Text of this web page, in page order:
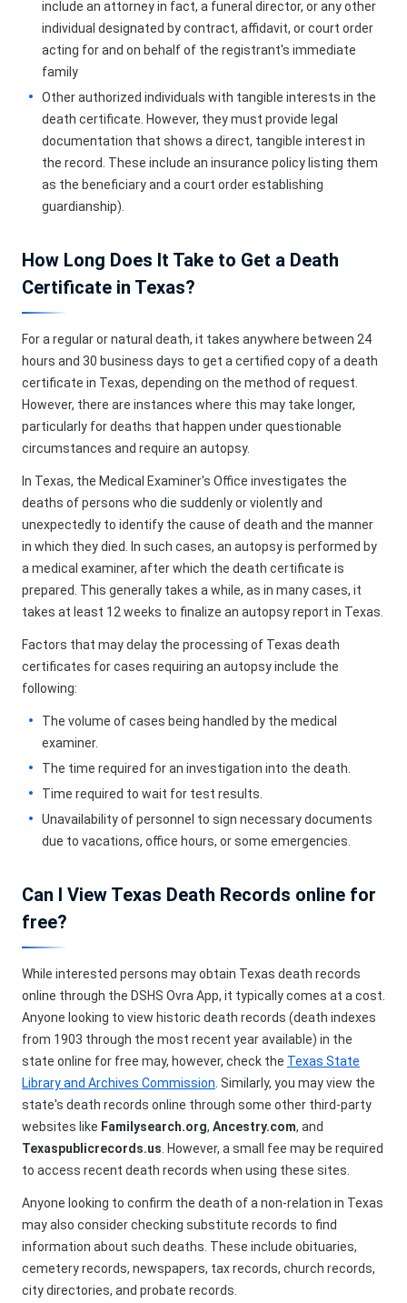
include an attorney in fact, a funeral director, or any other
individual designated by contract, affidavit, or court order
acting for and on behalf of the registrant's immediate
family
Other authorized individuals with tangible interests in the
death certificate. However, they must provide legal
documentation that shows a direct, tangible interest in
the record. These include an insurance policy listing them
as the beneficiary and a court order establishing
guardianship).
How Long Does It Take to Get a Death
Certificate in Texas?
For a regular or natural death, it takes anywhere between 24
hours and 30 business days to get a certified copy of a death
certificate in Texas, depending on the method of request.
However, there are instances where this may take longer,
particularly for deaths that happen under questionable
circumstances and require an autopsy.
In Texas, the Medical Examiner's Office investigates the
deaths of persons who die suddenly or violently and
unexpectedly to identify the cause of death and the manner
in which they died. In such cases, an autopsy is performed by
a medical examiner, after which the death certificate is
prepared. This generally takes a while, as in many cases, it
takes at least 12 weeks to finalize an autopsy report in Texas.
Factors that may delay the processing of Texas death
certificates for cases requiring an autopsy include the
following:
The volume of cases being handled by the medical
examiner.
The time required for an investigation into the death.
Time required to wait for test results.
Unavailability of personnel to sign necessary documents
due to vacations, office hours, or some emergencies.
Can I View Texas Death Records online for
free?
While interested persons may obtain Texas death records
online through the DSHS Ovra App, it typically comes at a cost.
Anyone looking to view historic death records (death indexes
from 1903 through the most recent year available) in the
state online for free may, however, check the Texas State
Library and Archives Commission . Similarly, you may view the
state's death records online through some other third-party
websites like Familysearch.org, Ancestry.com, and
Texaspublicrecords.us . However, a small fee may be required
to access recent death records when using these sites.
Anyone looking to confirm the death of a non-relation in Texas
may also consider checking substitute records to find
information about such deaths. These include obituaries,
cemetery records, newspapers, tax records, church records,
city directories, and probate records.